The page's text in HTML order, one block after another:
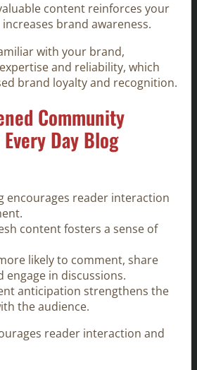
content reinforces your
brand awareness.
with your brand,
and reliability, which
brand loyalty and recognition.
Community
Day Blog
encourages reader interaction
content fosters a sense of
likely to comment, share
engage in discussions.
anticipation strengthens the
the audience.
reader interaction and